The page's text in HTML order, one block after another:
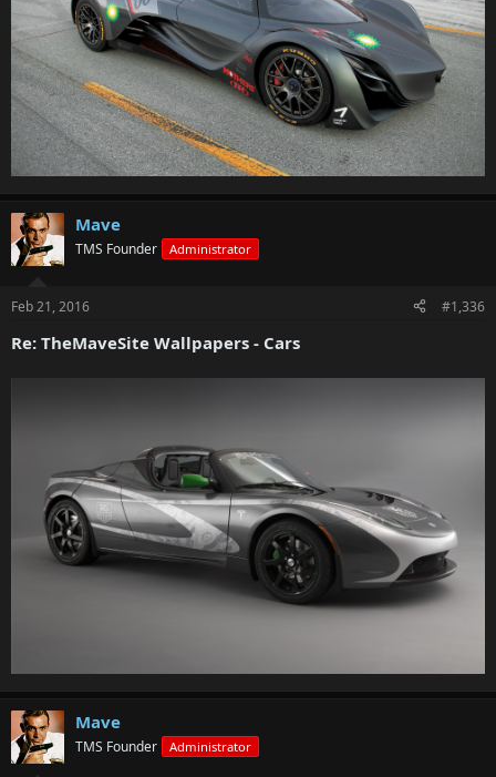
Mave
TMS Founder Administrator
Feb 21, 2016 #1,336
Re: TheMaveSite Wallpapers - Cars
Mave
TMS Founder Administrator